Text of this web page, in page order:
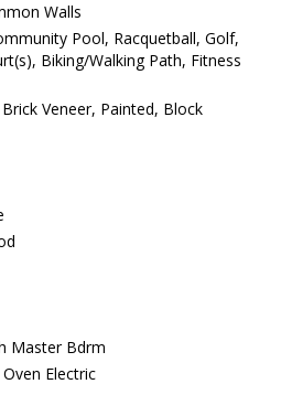
Walls
Pool, Racquetball, Golf,
Biking/Walking Path, Fitness
Brick Veneer, Painted, Block
Master Bdrm
Oven Electric